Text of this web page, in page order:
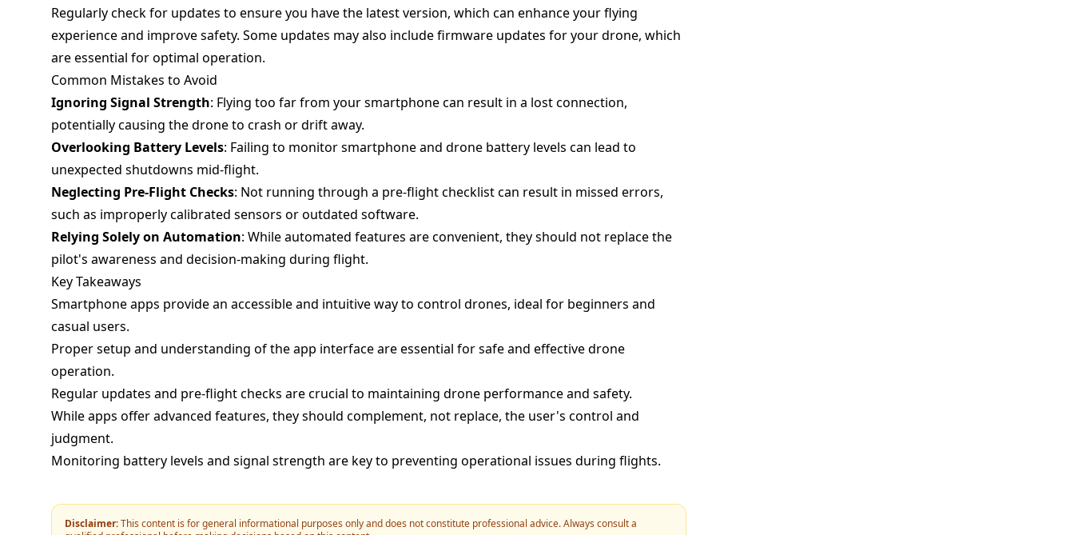
Regularly check for updates to ensure you have the latest version, which can enhance your flying
experience and improve safety. Some updates may also include firmware updates for your drone, which
are essential for optimal operation.
Common Mistakes to Avoid
Ignoring Signal Strength: Flying too far from your smartphone can result in a lost connection,
potentially causing the drone to crash or drift away.
Overlooking Battery Levels: Failing to monitor smartphone and drone battery levels can lead to
unexpected shutdowns mid-flight.
Neglecting Pre-Flight Checks: Not running through a pre-flight checklist can result in missed errors,
such as improperly calibrated sensors or outdated software.
Relying Solely on Automation: While automated features are convenient, they should not replace the
pilot's awareness and decision-making during flight.
Key Takeaways
Smartphone apps provide an accessible and intuitive way to control drones, ideal for beginners and
casual users.
Proper setup and understanding of the app interface are essential for safe and effective drone
operation.
Regular updates and pre-flight checks are crucial to maintaining drone performance and safety.
While apps offer advanced features, they should complement, not replace, the user's control and
judgment.
Monitoring battery levels and signal strength are key to preventing operational issues during flights.
Disclaimer:This content is for general informational purposes only and does not constitute professional advice. Always consult a